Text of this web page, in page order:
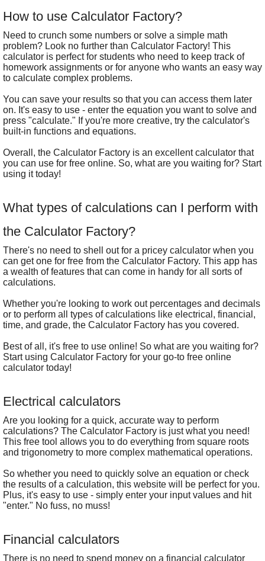
How to use Calculator Factory?
Need to crunch some numbers or solve a simple math
problem? Look no further than Calculator Factory! This
calculator is perfect for students who need to keep track of
homework assignments or for anyone who wants an easy way
to calculate complex problems.
You can save your results so that you can access them later
on. It's easy to use - enter the equation you want to solve and
press "calculate." If you're more creative, try the calculator's
built-in functions and equations.
Overall, the Calculator Factory is an excellent calculator that
you can use for free online. So, what are you waiting for? Start
using it today!
What types of calculations can I perform with
the Calculator Factory?
There's no need to shell out for a pricey calculator when you
can get one for free from the Calculator Factory. This app has
a wealth of features that can come in handy for all sorts of
calculations.
Whether you're looking to work out percentages and decimals
or to perform all types of calculations like electrical, financial,
time, and grade, the Calculator Factory has you covered.
Best of all, it's free to use online! So what are you waiting for?
Start using Calculator Factory for your go-to free online
calculator today!
Electrical calculators
Are you looking for a quick, accurate way to perform
calculations? The Calculator Factory is just what you need!
This free tool allows you to do everything from square roots
and trigonometry to more complex mathematical operations.
So whether you need to quickly solve an equation or check
the results of a calculation, this website will be perfect for you.
Plus, it's easy to use - simply enter your input values and hit
"enter." No fuss, no muss!
Financial calculators
There is no need to spend money on a financial calculator